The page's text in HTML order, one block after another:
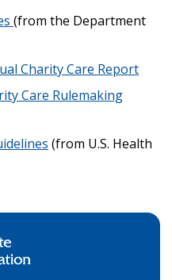
(from the Department
Charity Care Report
Care Rulemaking
(from U.S. Health